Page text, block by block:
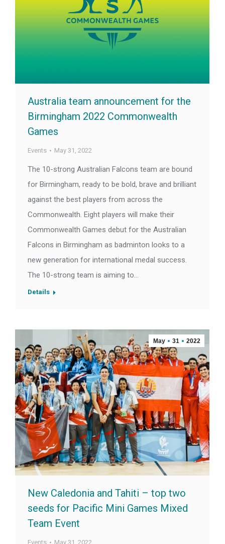
Australia team announcement for the
Birmingham 2022 Commonwealth
Games
Events May 31, 2022
The 10-strong Australian Falcons team are bound
for Birmingham, ready to be bold, brave and brilliant
against the best players from across the
Commonwealth. Eight players will make their
Commonwealth Games debut for the Australian
Falcons in Birmingham as badminton looks to a
new generation for international medal success.
The 10-strong team is aiming to…
Details
May 31 2022
New Caledonia and Tahiti – top two
seeds for Pacific Mini Games Mixed
Team Event
Events May 31, 2022